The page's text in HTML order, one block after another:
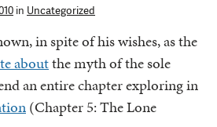
in Uncategorized
in spite of his wishes, as the
aboutthe myth of the sole
an entire chapter exploring in
(Chapter 5: The Lone